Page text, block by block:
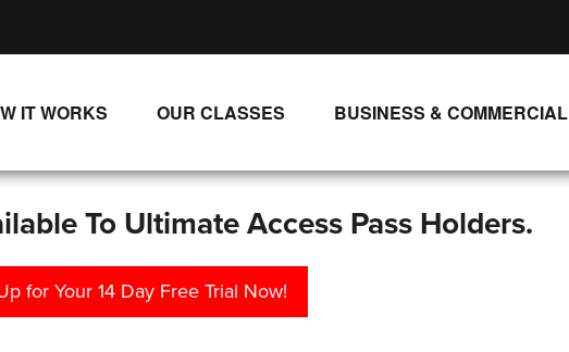
IT WORKS
SINGLE CLASS DOWNLOADS
OUR CLASSES
NEW RELEASES
BUSINESS & COMMERCIAL
To Ultimate Access Pass Holders.
for Your 14 Day Free Trial Now!